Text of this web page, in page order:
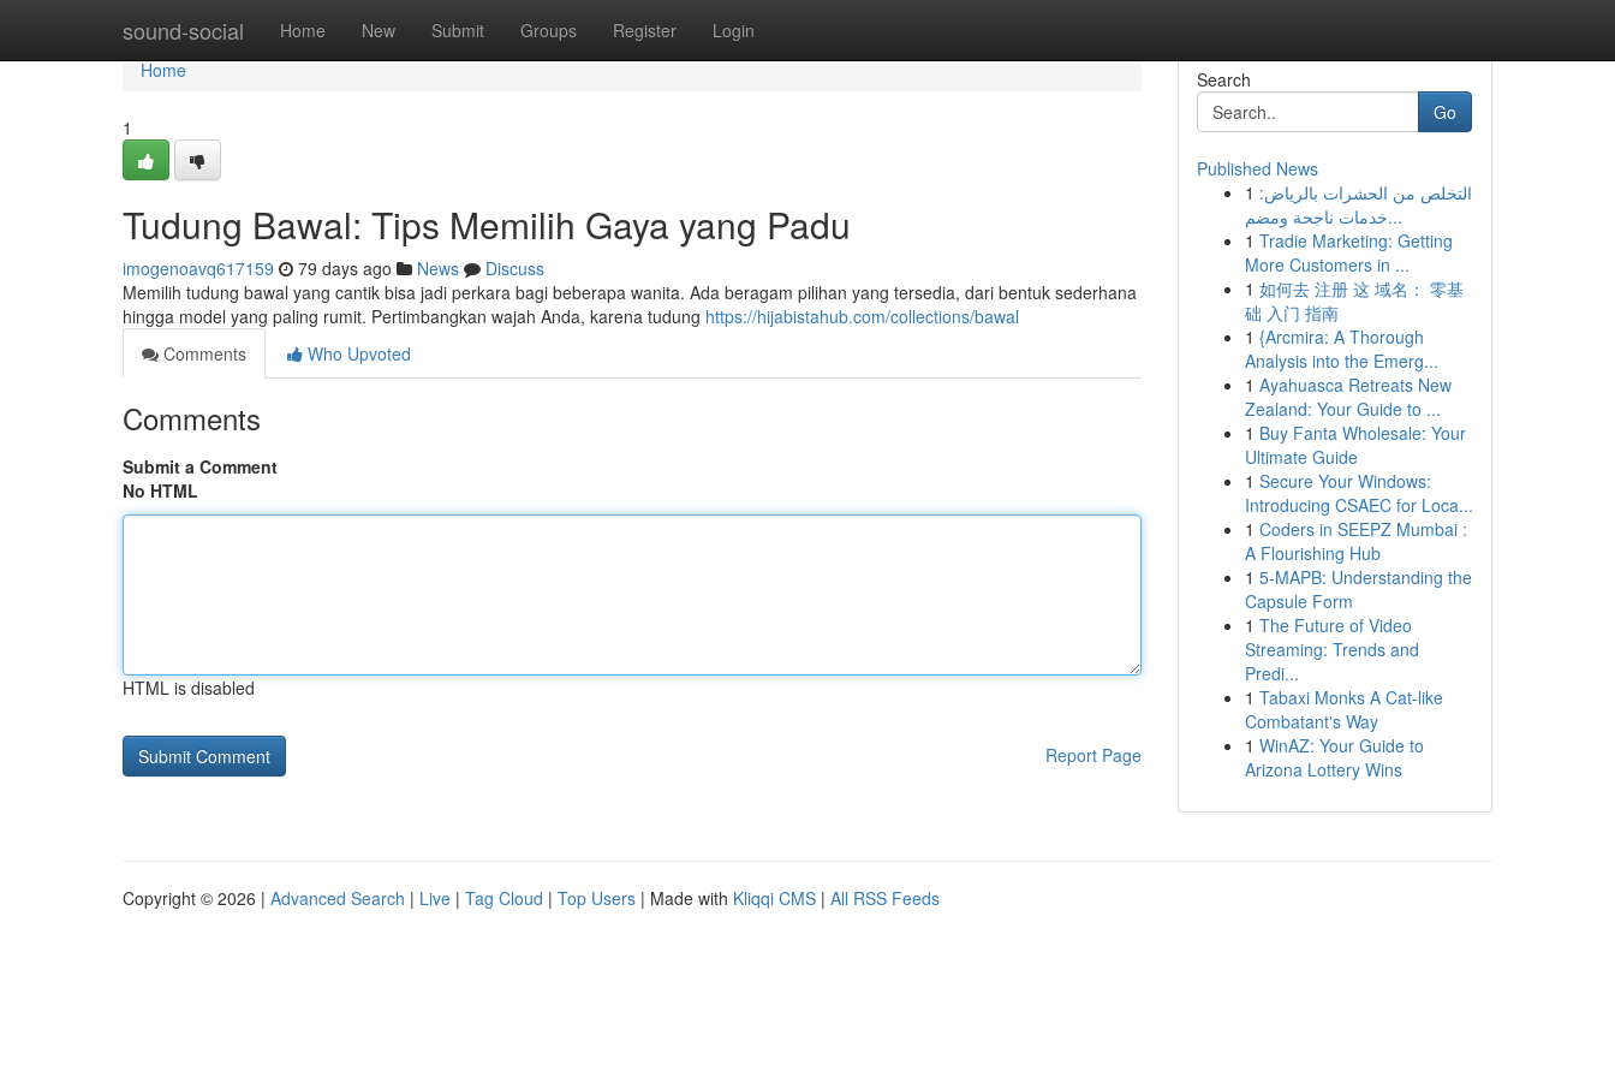
sound-social Home New Submit Groups Register Login
Home
Home
1
Tudung Bawal: Tips Memilih Gaya yang Padu
imogenoavq617159 79 days ago News
Discuss
Memilih tudung bawal yang cantik bisa jadi perkara bagi beberapa wanita. Ada beragam pilihan yang tersedia, dari bentuk sederhana
hingga model yang paling rumit. Pertimbangkan wajah Anda, karena tudung https://hijabistahub.com/collections/bawal
Comments
Who Upvoted
Comments
Submit a Comment
No HTML
HTML is disabled
Report Page
Search
Go
Published News
1 التخلص من الحشرات بالرياض:
خدمات ناجحة ومضم...
1 Tradie Marketing: Getting
More Customers in ...
1 如何去 注册 这 域名： 零基
础 入门 指南
1 {Arcmira: A Thorough
Analysis into the Emerg...
1 Ayahuasca Retreats New
Zealand: Your Guide to ...
1 Buy Fanta Wholesale: Your
Ultimate Guide
1 Secure Your Windows:
Introducing CSAEC for Loca...
1 Coders in SEEPZ Mumbai :
A Flourishing Hub
1 5-MAPB: Understanding the
Capsule Form
1 The Future of Video
Streaming: Trends and
Predi...
1 Tabaxi Monks A Cat-like
Combatant's Way
1 WinAZ: Your Guide to
Arizona Lottery Wins
Copyright © 2026 | Advanced Search | Live | Tag Cloud | Top Users | Made with Kliqqi CMS | All RSS Feeds